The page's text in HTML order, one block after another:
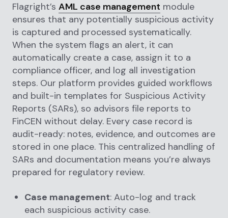
Flagright’s AML case management module
ensures that any potentially suspicious activity
is captured and processed systematically.
When the system flags an alert, it can
automatically create a case, assign it to a
compliance officer, and log all investigation
steps. Our platform provides guided workflows
and built-in templates for Suspicious Activity
Reports (SARs), so advisors file reports to
FinCEN without delay. Every case record is
audit-ready: notes, evidence, and outcomes are
stored in one place. This centralized handling of
SARs and documentation means you’re always
prepared for regulatory review.
Case management: Auto-log and track
each suspicious activity case.